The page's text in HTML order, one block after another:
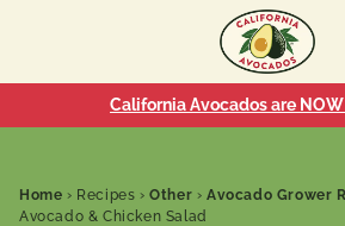
California Avocados are NOW
Home › Recipes ›Other ›Avocado Grower
Avocado & Chicken Salad